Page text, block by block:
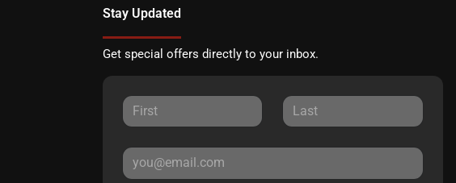
Stay Updated
Get special offers directly to your inbox.